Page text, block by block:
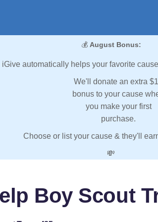
💰 August Bonus:
iGive automatically helps your favorite
We'll donate an extra
bonus to your cause
you make your first
purchase.
Choose or list your cause & they'll
💸
Boy Scout